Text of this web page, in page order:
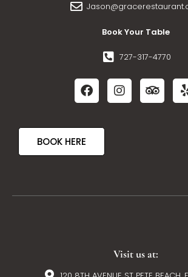
Book Your Table
727-317-4770
BOOK HERE
Visit us at: